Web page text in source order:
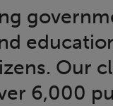
Our
6,000